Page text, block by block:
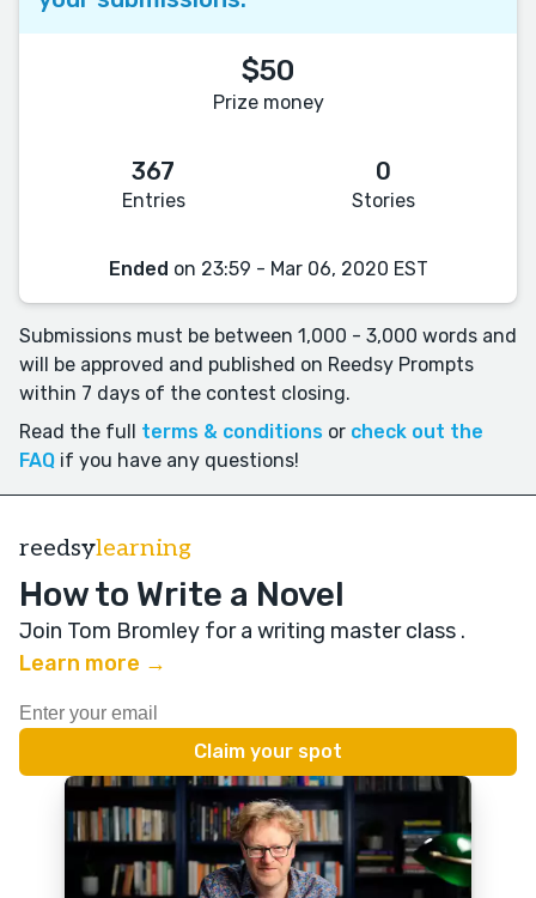
$50
Prize money
367
Entries
0
Stories
Ended on 23:59 - Mar 06, 2020 EST
Submissions must be between 1,000 - 3,000 words and
will be approved and published on Reedsy Prompts
within 7 days of the contest closing.
Read the full terms & conditions or check out the
FAQ if you have any questions!
reedsylearning
How to Write a Novel
Join Tom Bromley for a writing master class .
Learn more →